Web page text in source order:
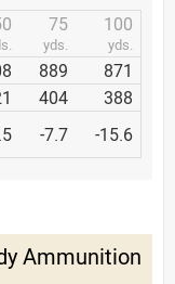
75
yds.
100
yds.
889
871
404
388
-7.7 -15.6
Ammunition